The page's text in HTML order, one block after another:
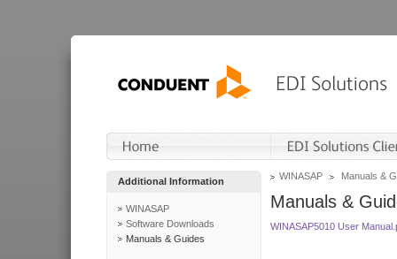
Additional Information
WINASAP
Software Downloads
Manuals & Guides
WINASAP Manuals &
Manuals &
WINASAP5010 User